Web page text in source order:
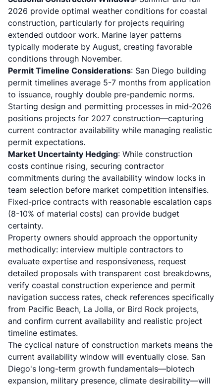
2026 provide optimal weather conditions for coastal
construction, particularly for projects requiring
extended outdoor work. Marine layer patterns
typically moderate by August, creating favorable
conditions through November.
Permit Timeline Considerations: San Diego building
permit timelines average 5-7 months from application
to issuance, roughly double pre-pandemic norms.
Starting design and permitting processes in mid-2026
positions projects for 2027 construction—capturing
current contractor availability while managing realistic
permit expectations.
Market Uncertainty Hedging: While construction
costs continue rising, securing contractor
commitments during the availability window locks in
team selection before market competition intensifies.
Fixed-price contracts with reasonable escalation caps
(8-10% of material costs) can provide budget
certainty.
Property owners should approach the opportunity
methodically: interview multiple contractors to
evaluate expertise and responsiveness, request
detailed proposals with transparent cost breakdowns,
verify coastal construction experience and permit
navigation success rates, check references specifically
from Pacific Beach, La Jolla, or Bird Rock projects,
and confirm current availability and realistic project
timeline estimates.
The cyclical nature of construction markets means the
current availability window will eventually close. San
Diego's long-term growth fundamentals—biotech
expansion, military presence, climate desirability—will